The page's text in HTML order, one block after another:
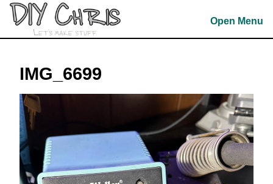
Skip
content
Open Menu
IMG_6699